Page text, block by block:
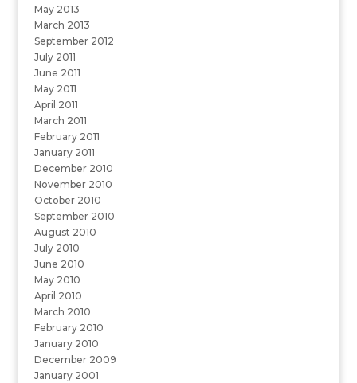
May 2013
March 2013
September 2012
July 2011
June 2011
May 2011
April 2011
March 2011
February 2011
January 2011
December 2010
November 2010
October 2010
September 2010
August 2010
July 2010
June 2010
May 2010
April 2010
March 2010
February 2010
January 2010
December 2009
January 2001